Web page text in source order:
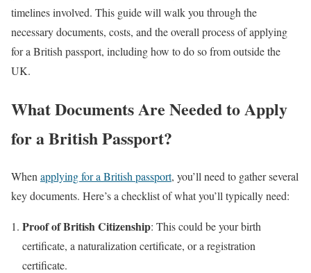
timelines involved. This guide will walk you through the
necessary documents, costs, and the overall process of applying
for a British passport, including how to do so from outside the
UK.
What Documents Are Needed to Apply
for a British Passport?
When applying for a British passport, you’ll need to gather several
key documents. Here’s a checklist of what you’ll typically need:
Proof of British Citizenship: This could be your birth
certificate, a naturalization certificate, or a registration
certificate.